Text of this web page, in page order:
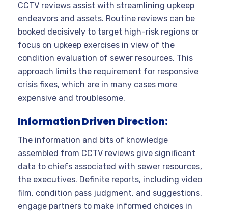
CCTV reviews assist with streamlining upkeep
endeavors and assets. Routine reviews can be
booked decisively to target high-risk regions or
focus on upkeep exercises in view of the
condition evaluation of sewer resources. This
approach limits the requirement for responsive
crisis fixes, which are in many cases more
expensive and troublesome.
Information Driven Direction:
The information and bits of knowledge
assembled from CCTV reviews give significant
data to chiefs associated with sewer resources,
the executives. Definite reports, including video
film, condition pass judgment, and suggestions,
engage partners to make informed choices in